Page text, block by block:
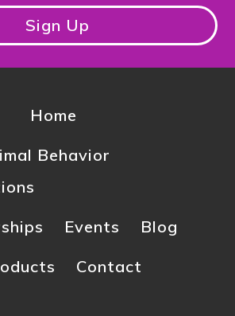
Sign Up
Home
Behavior
Events
Blog
Contact